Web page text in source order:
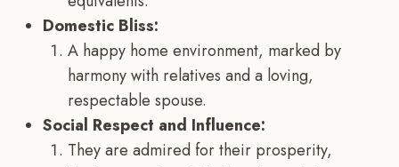
Domestic Bliss:
A happy home environment, marked by
harmony with relatives and a loving,
respectable spouse.
Social Respect and Influence:
They are admired for their prosperity,